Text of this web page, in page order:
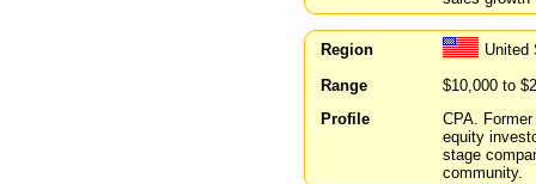
Region
United
Range
$10,000 to
Profile
CPA.
equity
stage
community.